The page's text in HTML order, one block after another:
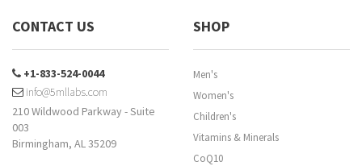
CONTACT US
+1-833-524-0044
info@5mllabs.com
210 Wildwood Parkway - Suite
003
Birmingham, AL 35209
SHOP
Men's
Women's
Children's
Vitamins & Minerals
CoQ10